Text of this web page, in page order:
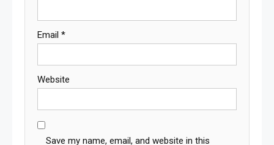
Email *
Website
Save my name, email, and website in this